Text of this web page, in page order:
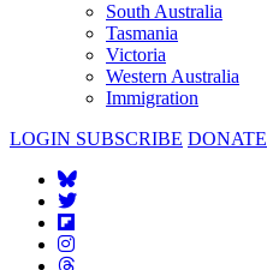
South Australia
Tasmania
Victoria
Western Australia
Immigration
LOGIN SUBSCRIBE DONATE